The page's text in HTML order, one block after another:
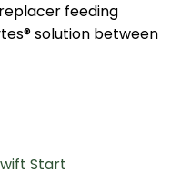
feeding
solution between